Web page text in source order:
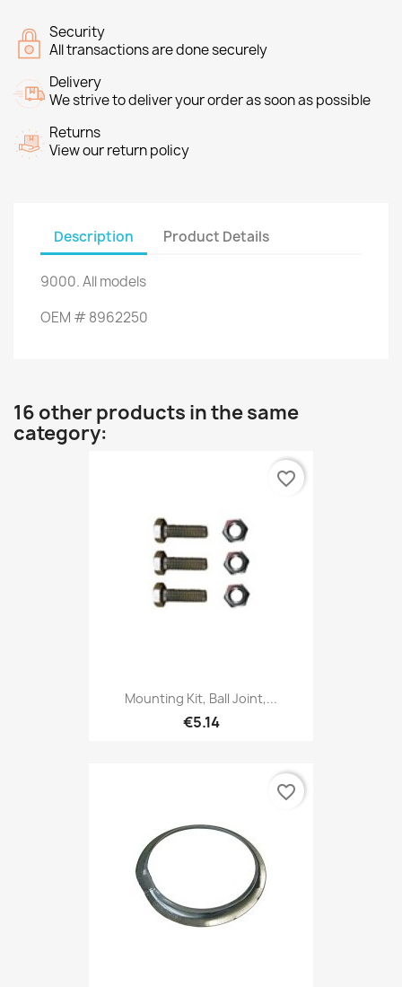
Security
All transactions are done securely
Delivery
We strive to deliver your order as soon as possible
Returns
View our return policy
Description Product Details
9000.All models
OEM #8962250
16 other products in the same
category:
Mounting Kit, Ball Joint,...
€5.14
favorite_border
favorite_border